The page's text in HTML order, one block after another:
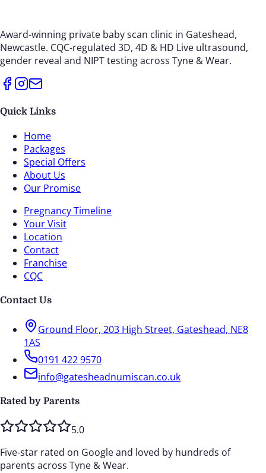
Award-winning private baby scan clinic in Gateshead,
Newcastle. CQC-regulated 3D, 4D & HD Live ultrasound,
gender reveal and NIPT testing across Tyne & Wear.
Quick Links
Home
Packages
Special Offers
About Us
Our Promise
Pregnancy Timeline
Your Visit
Location
Contact
Franchise
CQC
Contact Us
Ground Floor, 203 High Street, Gateshead, NE8
1AS
0191 422 9570
info@gatesheadnumiscan.co.uk
Rated by Parents
5.0
Five-star rated on Google and loved by hundreds of
parents across Tyne & Wear.